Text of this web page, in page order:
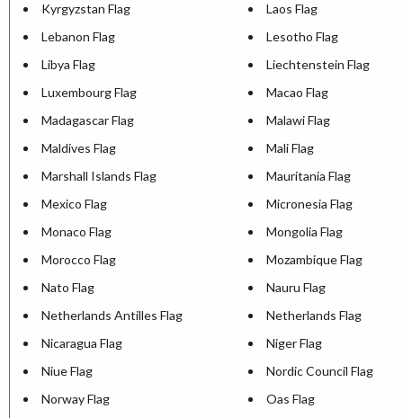
Kyrgyzstan Flag
Laos Flag
Lebanon Flag
Lesotho Flag
Libya Flag
Liechtenstein Flag
Luxembourg Flag
Macao Flag
Madagascar Flag
Malawi Flag
Maldives Flag
Mali Flag
Marshall Islands Flag
Mauritania Flag
Mexico Flag
Micronesia Flag
Monaco Flag
Mongolia Flag
Morocco Flag
Mozambique Flag
Nato Flag
Nauru Flag
Netherlands Antilles Flag
Netherlands Flag
Nicaragua Flag
Niger Flag
Niue Flag
Nordic Council Flag
Norway Flag
Oas Flag